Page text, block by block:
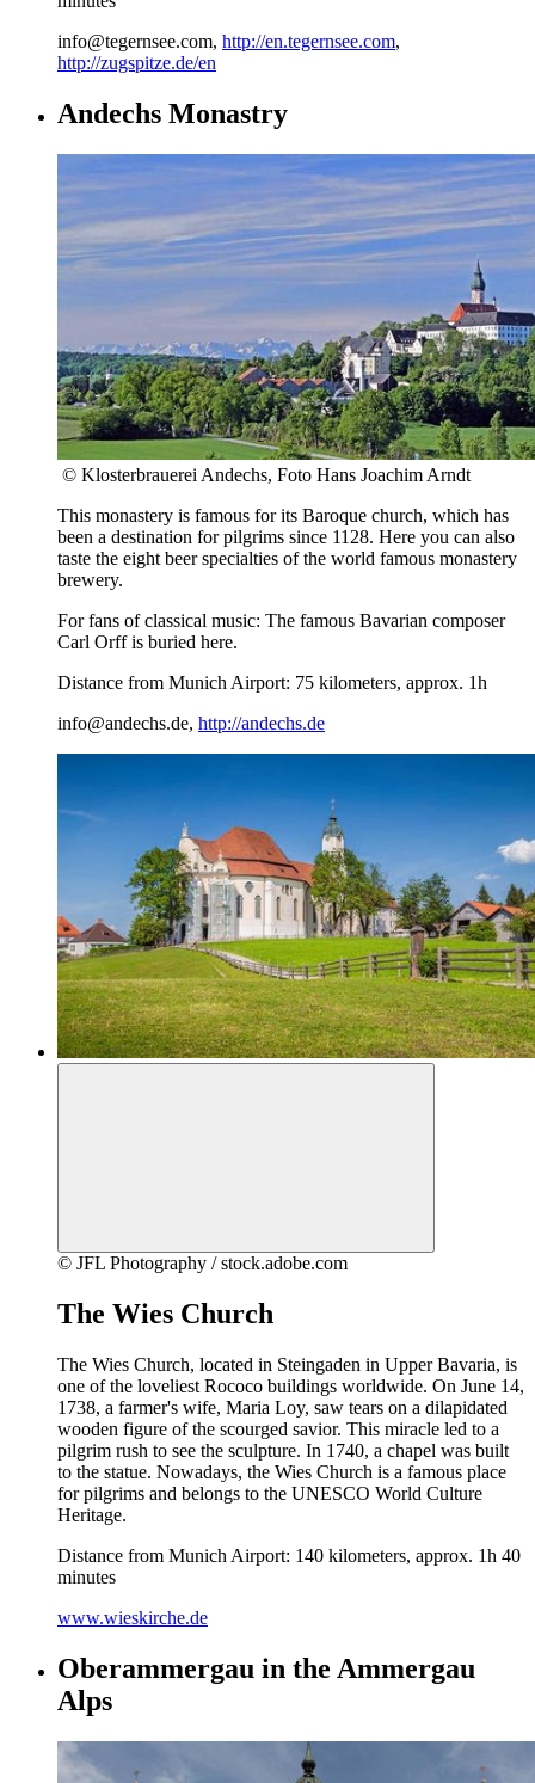
info@tegernsee.com, http://en.tegernsee.com,
http://zugspitze.de/en
Andechs Monastry
© Klosterbrauerei Andechs, Foto Hans Joachim Arndt
This monastery is famous for its Baroque church, which has
been a destination for pilgrims since 1128. Here you can also
taste the eight beer specialties of the world famous monastery
brewery.
For fans of classical music: The famous Bavarian composer
Carl Orff is buried here.
Distance from Munich Airport: 75 kilometers, approx. 1h
info@andechs.de, http://andechs.de
© JFL Photography / stock.adobe.com
The Wies Church
The Wies Church, located in Steingaden in Upper Bavaria, is
one of the loveliest Rococo buildings worldwide. On June 14,
1738, a farmer's wife, Maria Loy, saw tears on a dilapidated
wooden figure of the scourged savior. This miracle led to a
pilgrim rush to see the sculpture. In 1740, a chapel was built
to the statue. Nowadays, the Wies Church is a famous place
for pilgrims and belongs to the UNESCO World Culture
Heritage.
Distance from Munich Airport: 140 kilometers, approx. 1h 40
minutes
www.wieskirche.de
Oberammergau in the Ammergau
Alps